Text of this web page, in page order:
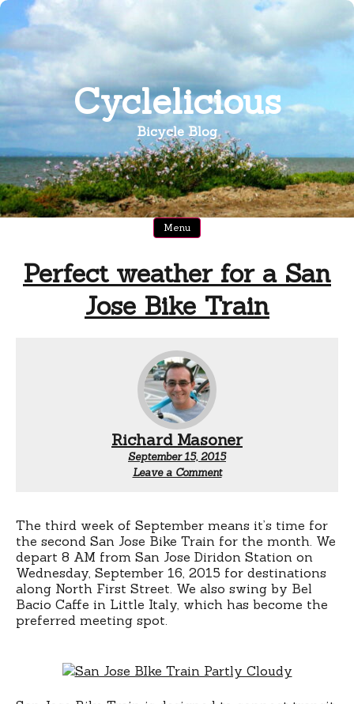
Skip
content
Cyclelicious
Bicycle Blog
Menu
Perfect weather for a San
Jose Bike Train
Richard Masoner
September 15, 2015
Leave a Comment
The third week of September means it’s time for
the second San Jose Bike Train for the month. We
depart 8 AM from San Jose Diridon Station on
Wednesday, September 16, 2015 for destinations
along North First Street. We also swing by Bel
Bacio Caffe in Little Italy, which has become the
preferred meeting spot.